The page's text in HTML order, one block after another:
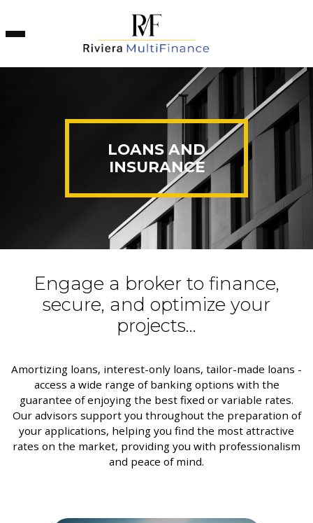
LOANS AND
INSURANCE
Engage a broker to finance,
secure, and optimize your
projects...
Amortizing loans, interest-only loans, tailor-made loans -
access a wide range of banking options with the
guarantee of enjoying the best fixed or variable rates.
Our advisors support you throughout the preparation of
your applications, helping you find the most attractive
rates on the market, providing you with professionalism
and peace of mind.